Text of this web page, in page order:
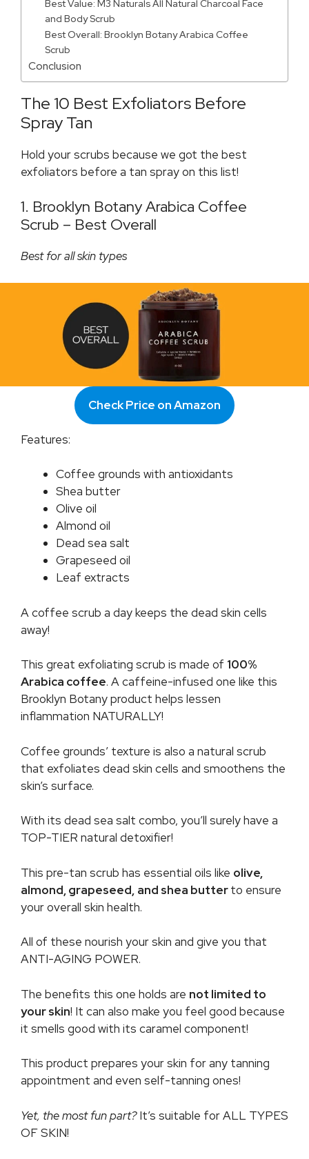
Best Value: M3 Naturals All Natural Charcoal Face
and Body Scrub
Best Overall: Brooklyn Botany Arabica Coffee
Scrub
Conclusion
The 10 Best Exfoliators Before
Spray Tan
Hold your scrubs because we got the best
exfoliators before a tan spray on this list!
1. Brooklyn Botany Arabica Coffee
Scrub – Best Overall
Best for all skin types
Check Price on Amazon
Features:
Coffee grounds with antioxidants
Shea butter
Olive oil
Almond oil
Dead sea salt
Grapeseed oil
Leaf extracts
A coffee scrub a day keeps the dead skin cells
away!
This great exfoliating scrub is made of 100%
Arabica coffee. A caffeine-infused one like this
Brooklyn Botany product helps lessen
inflammation NATURALLY!
Coffee grounds’ texture is also a natural scrub
that exfoliates dead skin cells and smoothens the
skin’s surface.
With its dead sea salt combo, you’ll surely have a
TOP-TIER natural detoxifier!
This pre-tan scrub has essential oils like olive,
almond, grapeseed, and shea butterto ensure
your overall skin health.
All of these nourish your skin and give you that
ANTI-AGING POWER.
The benefits this one holds are not limited to
your skin! It can also make you feel good because
it smells good with its caramel component!
This product prepares your skin for any tanning
appointment and even self-tanning ones!
Yet, the most fun part?It’s suitable for ALL TYPES
OF SKIN!